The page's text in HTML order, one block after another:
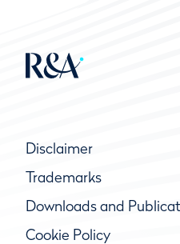
Disclaimer
Trademarks
Downloads and
Cookie Policy